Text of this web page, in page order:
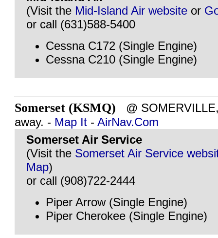
(Visit the Mid-Island Air website or
or call (631)588-5400
Cessna C172 (Single Engine)
Cessna C210 (Single Engine)
Somerset (KSMQ) @
away. - Map It - AirNav.Com
Somerset Air Service
(Visit the Somerset Air Service
Map)
or call (908)722-2444
Piper Arrow (Single Engine)
Piper Cherokee (Single Engine)